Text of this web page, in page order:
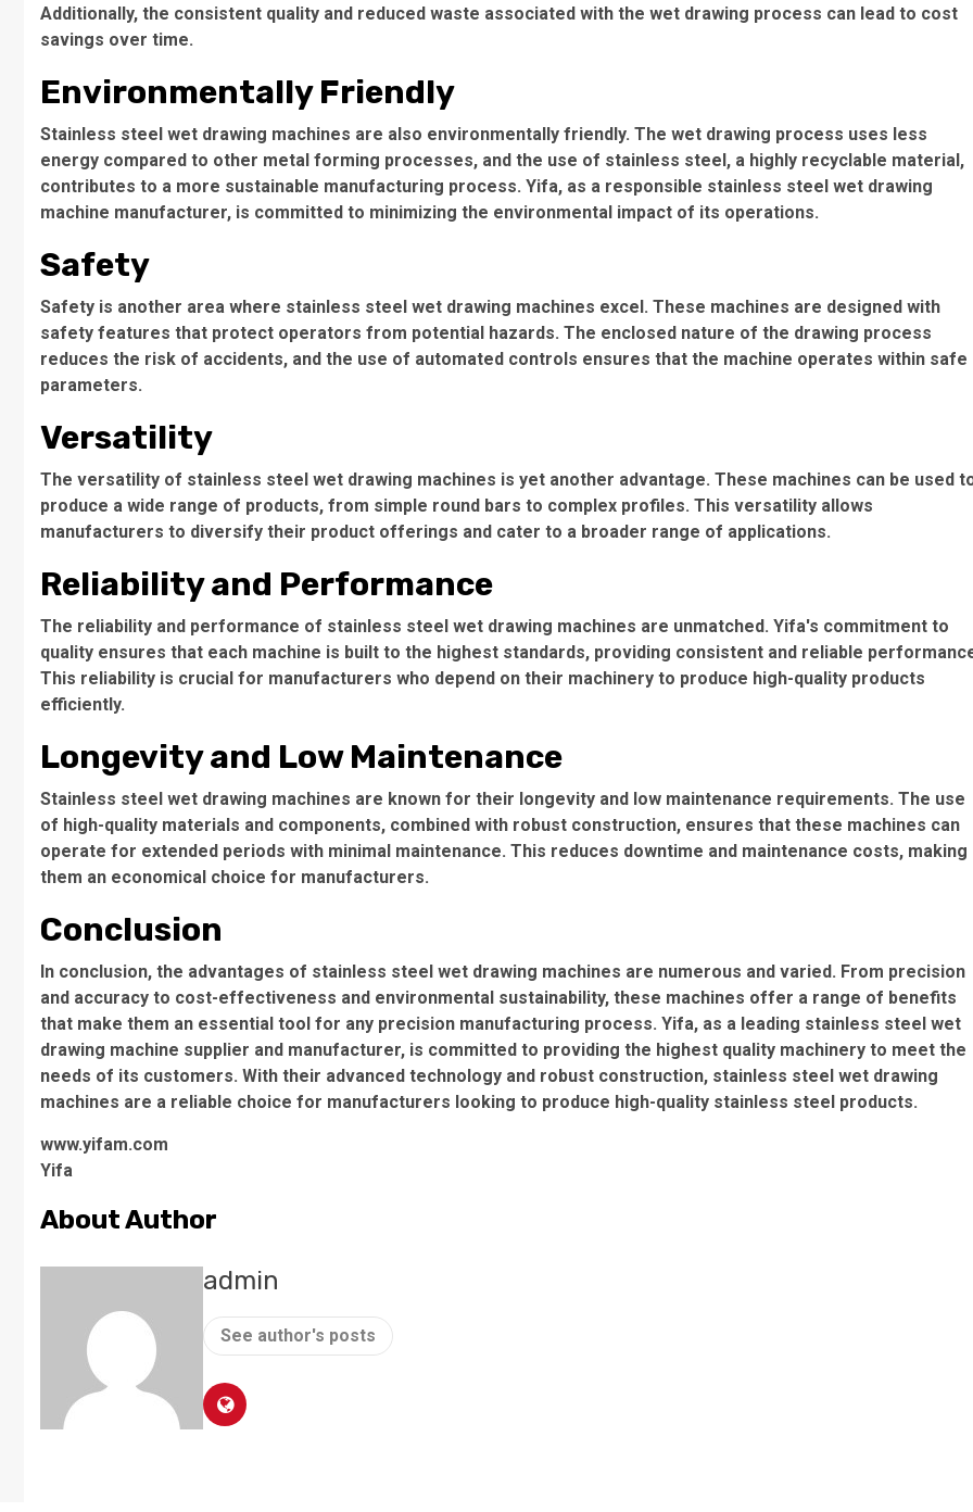
Additionally, the consistent quality and reduced waste associated with the wet drawing process can lead to cost
savings over time.
Environmentally Friendly
Stainless steel wet drawing machines are also environmentally friendly. The wet drawing process uses less
energy compared to other metal forming processes, and the use of stainless steel, a highly recyclable material,
contributes to a more sustainable manufacturing process. Yifa, as a responsible stainless steel wet drawing
machine manufacturer, is committed to minimizing the environmental impact of its operations.
Safety
Safety is another area where stainless steel wet drawing machines excel. These machines are designed with
safety features that protect operators from potential hazards. The enclosed nature of the drawing process
reduces the risk of accidents, and the use of automated controls ensures that the machine operates within safe
parameters.
Versatility
The versatility of stainless steel wet drawing machines is yet another advantage. These machines can be used
produce a wide range of products, from simple round bars to complex profiles. This versatility allows
manufacturers to diversify their product offerings and cater to a broader range of applications.
Reliability and Performance
The reliability and performance of stainless steel wet drawing machines are unmatched. Yifa's commitment to
quality ensures that each machine is built to the highest standards, providing consistent and reliable
This reliability is crucial for manufacturers who depend on their machinery to produce high-quality products
efficiently.
Longevity and Low Maintenance
Stainless steel wet drawing machines are known for their longevity and low maintenance requirements. The use
of high-quality materials and components, combined with robust construction, ensures that these machines can
operate for extended periods with minimal maintenance. This reduces downtime and maintenance costs, making
them an economical choice for manufacturers.
Conclusion
In conclusion, the advantages of stainless steel wet drawing machines are numerous and varied. From precision
and accuracy to cost-effectiveness and environmental sustainability, these machines offer a range of benefits
that make them an essential tool for any precision manufacturing process. Yifa, as a leading stainless steel wet
drawing machine supplier and manufacturer, is committed to providing the highest quality machinery to meet the
needs of its customers. With their advanced technology and robust construction, stainless steel wet drawing
machines are a reliable choice for manufacturers looking to produce high-quality stainless steel products.
www.yifam.com
Yifa
About Author
admin
See author's posts